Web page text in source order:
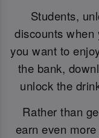
Students,
discounts
you want to
the bank,
unlock the
Rather than
earn even